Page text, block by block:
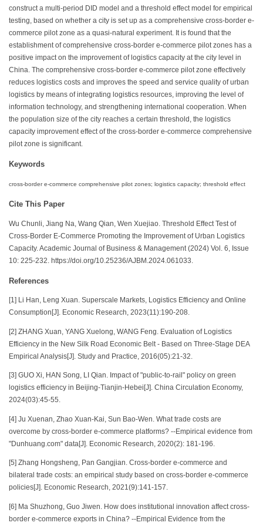
construct a multi-period DID model and a threshold effect model for empirical
testing, based on whether a city is set up as a comprehensive cross-border e-
commerce pilot zone as a quasi-natural experiment. It is found that the
establishment of comprehensive cross-border e-commerce pilot zones has a
positive impact on the improvement of logistics capacity at the city level in
China. The comprehensive cross-border e-commerce pilot zone effectively
reduces logistics costs and improves the speed and service quality of urban
logistics by means of integrating logistics resources, improving the level of
information technology, and strengthening international cooperation. When
the population size of the city reaches a certain threshold, the logistics
capacity improvement effect of the cross-border e-commerce comprehensive
pilot zone is significant.
Keywords
cross-border e-commerce comprehensive pilot zones; logistics capacity; threshold effect
Cite This Paper
Wu Chunli, Jiang Na, Wang Qian, Wen Xuejiao. Threshold Effect Test of
Cross-Border E-Commerce Promoting the Improvement of Urban Logistics
Capacity. Academic Journal of Business & Management (2024) Vol. 6, Issue
10: 225-232. https://doi.org/10.25236/AJBM.2024.061033.
References
[1] Li Han, Leng Xuan. Superscale Markets, Logistics Efficiency and Online
Consumption[J]. Economic Research, 2023(11):190-208.
[2] ZHANG Xuan, YANG Xuelong, WANG Feng. Evaluation of Logistics
Efficiency in the New Silk Road Economic Belt - Based on Three-Stage DEA
Empirical Analysis[J]. Study and Practice, 2016(05):21-32.
[3] GUO Xi, HAN Song, LI Qian. Impact of "public-to-rail" policy on green
logistics efficiency in Beijing-Tianjin-Hebei[J]. China Circulation Economy,
2024(03):45-55.
[4] Ju Xuenan, Zhao Xuan-Kai, Sun Bao-Wen. What trade costs are
overcome by cross-border e-commerce platforms? --Empirical evidence from
"Dunhuang.com" data[J]. Economic Research, 2020(2): 181-196.
[5] Zhang Hongsheng, Pan Gangjian. Cross-border e-commerce and
bilateral trade costs: an empirical study based on cross-border e-commerce
policies[J]. Economic Research, 2021(9):141-157.
[6] Ma Shuzhong, Guo Jiwen. How does institutional innovation affect cross-
border e-commerce exports in China? --Empirical Evidence from the